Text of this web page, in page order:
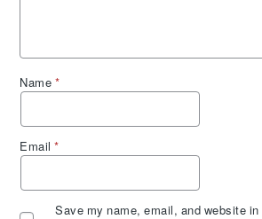
Name *
Email*
Save my name, email, and website